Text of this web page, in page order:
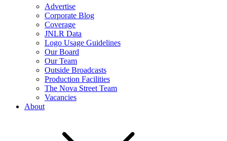
Advertise
Corporate Blog
Coverage
JNLR Data
Logo Usage Guidelines
Our Board
Our Team
Outside Broadcasts
Production Facilities
The Nova Street Team
Vacancies
About